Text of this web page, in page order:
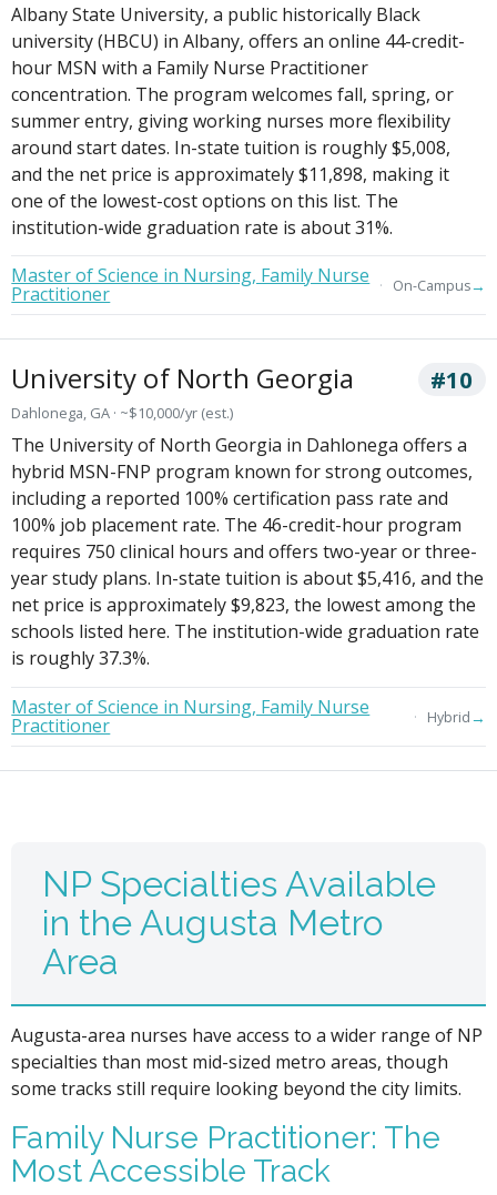
Albany State University, a public historically Black
university (HBCU) in Albany, offers an online 44-credit-
hour MSN with a Family Nurse Practitioner
concentration. The program welcomes fall, spring, or
summer entry, giving working nurses more flexibility
around start dates. In-state tuition is roughly $5,008,
and the net price is approximately $11,898, making it
one of the lowest-cost options on this list. The
institution-wide graduation rate is about 31%.
Master of Science in Nursing, Family Nurse
Practitioner On-Campus→
University of North Georgia #10
Dahlonega, GA · ~$10,000/yr (est.)
The University of North Georgia in Dahlonega offers a
hybrid MSN-FNP program known for strong outcomes,
including a reported 100% certification pass rate and
100% job placement rate. The 46-credit-hour program
requires 750 clinical hours and offers two-year or three-
year study plans. In-state tuition is about $5,416, and the
net price is approximately $9,823, the lowest among the
schools listed here. The institution-wide graduation rate
is roughly 37.3%.
Master of Science in Nursing, Family Nurse
Practitioner Hybrid→
NP Specialties Available
in the Augusta Metro
Area
Augusta-area nurses have access to a wider range of NP
specialties than most mid-sized metro areas, though
some tracks still require looking beyond the city limits.
Family Nurse Practitioner: The
Most Accessible Track